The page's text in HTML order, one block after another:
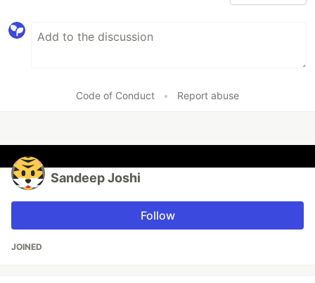
Code of Conduct • Report abuse
Sandeep Joshi
Follow
JOINED